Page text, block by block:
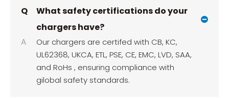
Q
What safety certifications do your
chargers have?
A
Our chargers are certifed with CB, KC,
UL62368, UKCA, ETL, PSE, CE, EMC, LVD, SAA,
and RoHs , ensuring compliance with
gilobal safety standards.